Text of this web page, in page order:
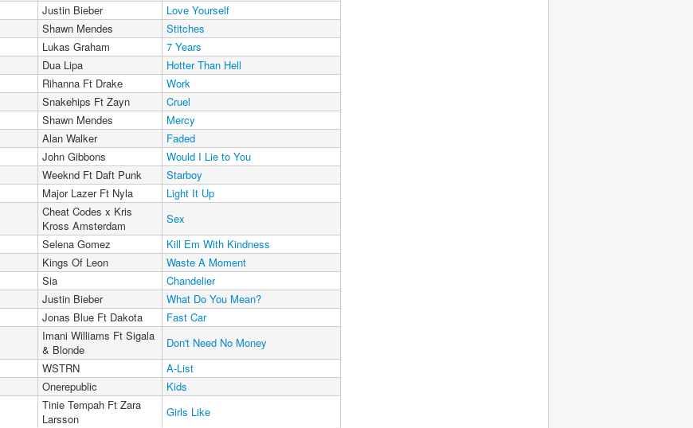
Justin Bieber
Love Yourself
Shawn Mendes
Stitches
Lukas Graham
7 Years
Dua Lipa
Hotter Than Hell
Rihanna Ft Drake
Work
Snakehips Ft Zayn
Cruel
Shawn Mendes
Mercy
Alan Walker
Faded
John Gibbons
Would I Lie to You
Weeknd Ft Daft Punk
Starboy
Major Lazer Ft Nyla
Light It Up
Cheat Codes x Kris
Kross Amsterdam
Sex
Selena Gomez
Kill Em With Kindness
Kings Of Leon
Waste A Moment
Sia
Chandelier
Justin Bieber
What Do You Mean?
Jonas Blue Ft Dakota
Fast Car
Imani Williams Ft Sigala
& Blonde
Don't Need No Money
WSTRN
A-List
Onerepublic
Kids
Tinie Tempah Ft Zara
Larsson
Girls Like